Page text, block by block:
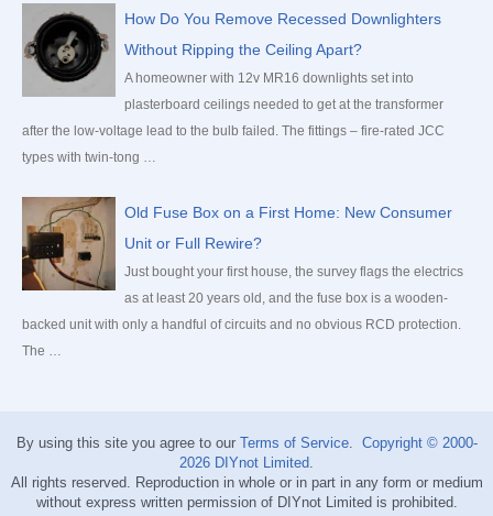
How Do You Remove Recessed Downlighters
Without Ripping the Ceiling Apart?
A homeowner with 12v MR16 downlights set into
plasterboard ceilings needed to get at the transformer
after the low-voltage lead to the bulb failed. The fittings – fire-rated JCC
types with twin-tong …
Old Fuse Box on a First Home: New Consumer
Unit or Full Rewire?
Just bought your first house, the survey flags the electrics
as at least 20 years old, and the fuse box is a wooden-
backed unit with only a handful of circuits and no obvious RCD protection.
The …
By using this site you agree to our Terms of Service. Copyright © 2000-
2026 DIYnot Limited.
All rights reserved. Reproduction in whole or in part in any form or medium
without express written permission of DIYnot Limited is prohibited.